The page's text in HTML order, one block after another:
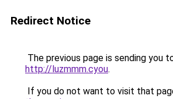
Redirect Notice
The previous page is sending you
http://luzmmm.cyou.
If you do not want to visit that